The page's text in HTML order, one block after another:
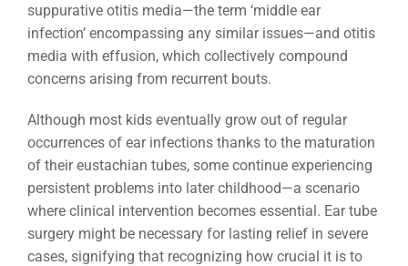
suppurative otitis media—the term ‘middle ear
infection’ encompassing any similar issues—and otitis
media with effusion, which collectively compound
concerns arising from recurrent bouts.
Although most kids eventually grow out of regular
occurrences of ear infections thanks to the maturation
of their eustachian tubes, some continue experiencing
persistent problems into later childhood—a scenario
where clinical intervention becomes essential. Ear tube
surgery might be necessary for lasting relief in severe
cases, signifying that recognizing how crucial it is to